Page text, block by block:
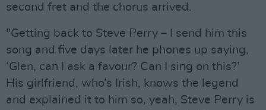
second fret and the chorus arrived.
"Getting back to Steve Perry – I send him this
song and five days later he phones up saying,
‘Glen, can I ask a favour? Can I sing on this?’
His girlfriend, who’s Irish, knows the legend
and explained it to him so, yeah, Steve Perry is